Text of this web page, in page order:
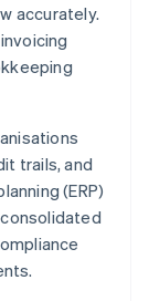
accurately.
trails, and
(ERP)